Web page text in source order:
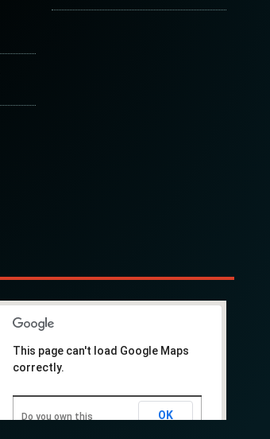
This page can't load Google Maps
correctly.
Do you own this
OK